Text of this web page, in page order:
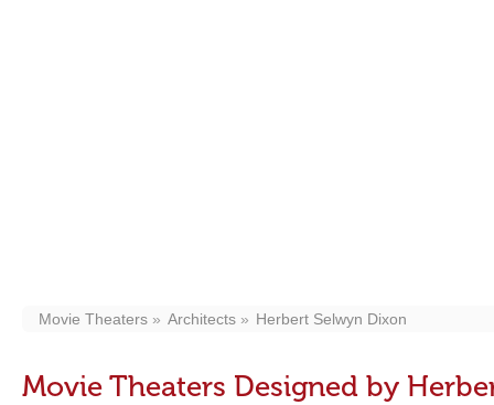
Movie Theaters Architects Herbert Selwyn Dixon
Movie Theaters Designed by